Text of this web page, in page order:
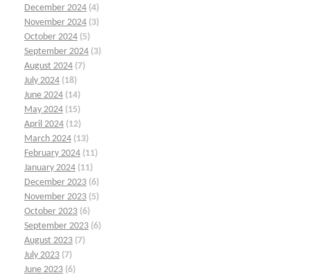
December 2024 (4)
November 2024 (3)
October 2024 (5)
September 2024 (3)
August 2024 (7)
July 2024 (18)
June 2024 (14)
May 2024 (15)
April 2024 (12)
March 2024 (13)
February 2024 (11)
January 2024 (11)
December 2023 (6)
November 2023 (5)
October 2023 (6)
September 2023 (6)
August 2023 (7)
July 2023 (7)
June 2023 (6)